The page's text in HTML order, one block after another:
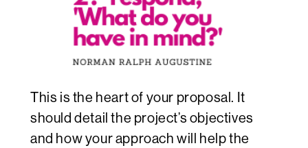
This is the heart of your proposal. It
should detail the project’s objectives
and how your approach will help the